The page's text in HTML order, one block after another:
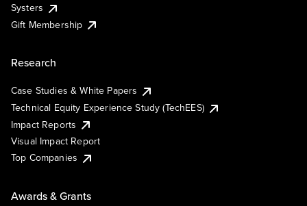
Systers
Gift Membership
Research
Case Studies & White Papers
Technical Equity Experience Study (TechEES)
Impact Reports
Visual Impact Report
Top Companies
Awards & Grants